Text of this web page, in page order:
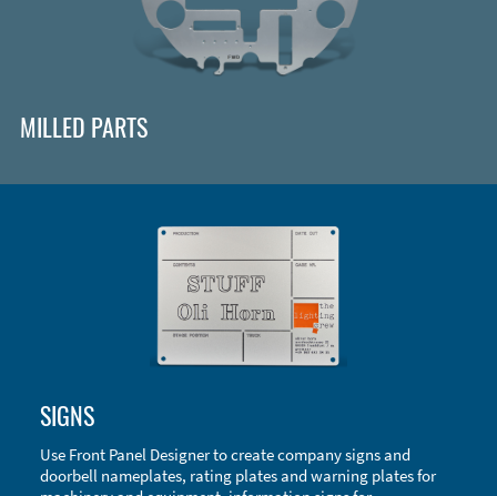
Panel Designer
Accessories
MILLED PARTS
SIGNS
Use Front Panel Designer to create company signs and
doorbell nameplates, rating plates and warning plates for